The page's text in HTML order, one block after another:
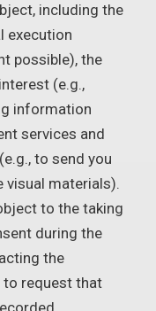
including the
execution
possible), the
(e.g.,
information
services and
to send you
visual materials).
to the taking
during the
the
to request that